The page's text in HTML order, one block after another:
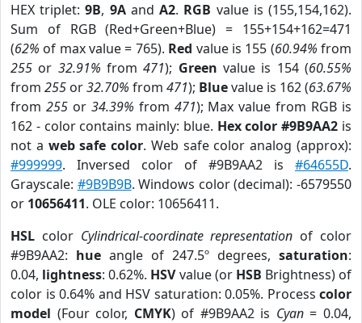
HEX triplet:9B, 9AandA2. RGB value is (155,154,162).
Sum of RGB (Red+Green+Blue) = 155+154+162=471
(62% of max value = 765). Red value is 155 (60.94% from
255 or 32.91% from471); Green value is 154 (60.55%
from 255 or32.70% from 471); Bluevalue is 162 (63.67%
from 255or 34.39% from 471); Max value from RGB is
162 - color contains mainly: blue. Hex color #9B9AA2 is
not a web safe color. Web safe color analog (approx):
#999999. Inversed color of #9B9AA2 is #64655D.
Grayscale: #9B9B9B. Windows color (decimal): -6579550
or 10656411. OLE color: 10656411.
HSL color Cylindrical-coordinate representation of color
#9B9AA2: hue angle of 247.5º degrees, saturation:
0.04, lightness: 0.62%. HSVvalue (or HSB Brightness) of
color is 0.64% and HSV saturation: 0.05%. Process color
model (Four color, CMYK) of #9B9AA2 is Cyan= 0.04,